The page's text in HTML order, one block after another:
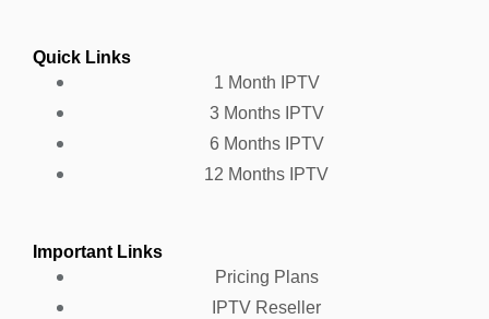
Quick Links
1 Month IPTV
3 Months IPTV
6 Months IPTV
12 Months IPTV
Important Links
Pricing Plans
IPTV Reseller